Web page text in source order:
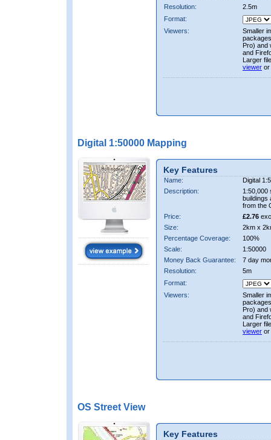
Resolution:
2.5m
Format:
Viewers:
Smaller
Pro) and
and
Larger
viewer or
Digital 1:50000 Mapping
Key Features
Name:
Digital
Description:
1:50,000
buildings
from the
Price:
£2.76
Size:
2km x
Percentage Coverage:
100%
Scale:
1:50000
Money Back Guarantee:
7 day
Resolution:
5m
Format:
Viewers:
Smaller
Pro) and
and
Larger
viewer or
OS Street View
Key Features